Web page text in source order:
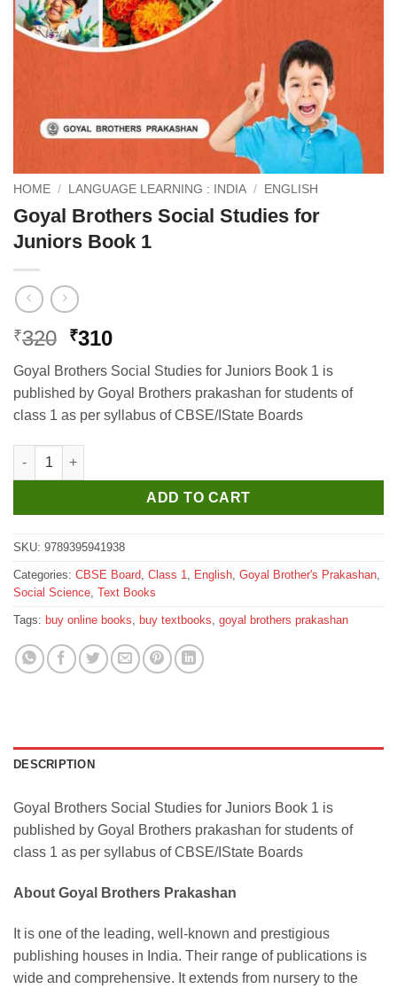
HOME / LANGUAGE LEARNING : INDIA / ENGLISH
Goyal Brothers Social Studies for
Juniors Book 1
₹320 Original
was:
₹320.
₹310Current
is:
₹310.
Goyal Brothers Social Studies for Juniors Book 1 is
published by Goyal Brothers prakashan for students of
class 1 as per syllabus of CBSE/IState Boards
Goyal Brothers Social Studies for Juniors Book 1 quantity
ADD TO CART
SKU: 9789395941938
Categories: CBSE Board Class 1 English Goyal Brother's Prakashan
Social Science Text Books
Tags: buy online books buy textbooks goyal brothers prakashan
DESCRIPTION
Goyal Brothers Social Studies for Juniors Book 1 is
published by Goyal Brothers prakashan for students of
class 1 as per syllabus of CBSE/IState Boards
About Goyal Brothers Prakashan
It is one of the leading, well-known and prestigious
publishing houses in India. Their range of publications is
wide and comprehensive. It extends from nursery to the